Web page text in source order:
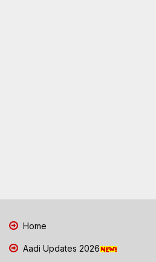
Home
Aadi Updates 2026